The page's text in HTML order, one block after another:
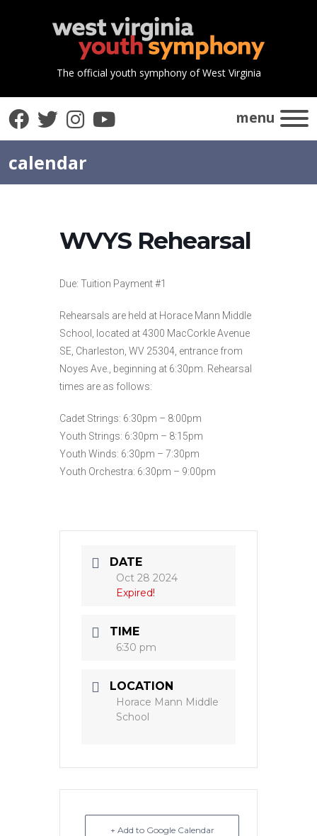
The official youth symphony of West Virginia
Facebook
Twitter
Instagram
YouTube menu
calendar
WVYS Rehearsal
Due: Tuition Payment #1
Rehearsals are held at Horace Mann Middle
School, located at 4300 MacCorkle Avenue
SE, Charleston, WV 25304, entrance from
Noyes Ave., beginning at 6:30pm. Rehearsal
times are as follows:
Cadet Strings: 6:30pm – 8:00pm
Youth Strings: 6:30pm – 8:15pm
Youth Winds: 6:30pm – 7:30pm
Youth Orchestra: 6:30pm – 9:00pm
DATE
Oct 28 2024
Expired!
TIME
6:30 pm
LOCATION
Horace Mann Middle
School
+ Add to Google Calendar